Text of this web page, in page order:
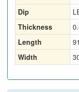
Dip
Thickness
Length
Width